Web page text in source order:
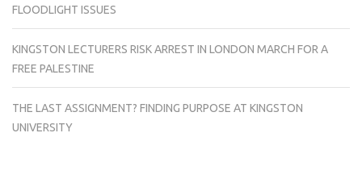
FLOODLIGHT ISSUES
KINGSTON LECTURERS RISK ARREST IN LONDON MARCH FOR A
FREE PALESTINE
THE LAST ASSIGNMENT? FINDING PURPOSE AT KINGSTON
UNIVERSITY